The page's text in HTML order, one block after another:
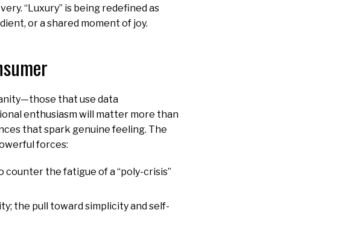
“Luxury” is being redefined as
or a shared moment of joy.
that use data
enthusiasm will matter more than
that spark genuine feeling. The
forces:
counter the fatigue of a “poly-crisis”
the pull toward simplicity and self-